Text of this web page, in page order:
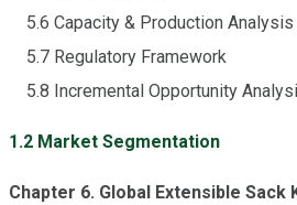
5.6 Capacity & Production Analysis
5.7 Regulatory Framework
5.8 Incremental Opportunity
1.2 Market Segmentation
Chapter 6. Global Extensible